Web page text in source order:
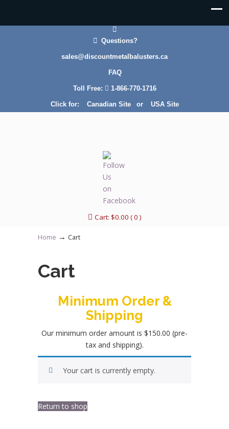
Questions?
sales@discountmetalbalusters.ca
FAQ
Toll Free: 1-866-770-1716
Click for: Canadian Siteor USA Site
Cart: $0.00 ( 0 )
Home → Cart
Cart
Minimum Order &
Shipping
Our minimum order amount is $150.00 (pre-
tax and shipping).
Your cart is currently empty.
Return to shop